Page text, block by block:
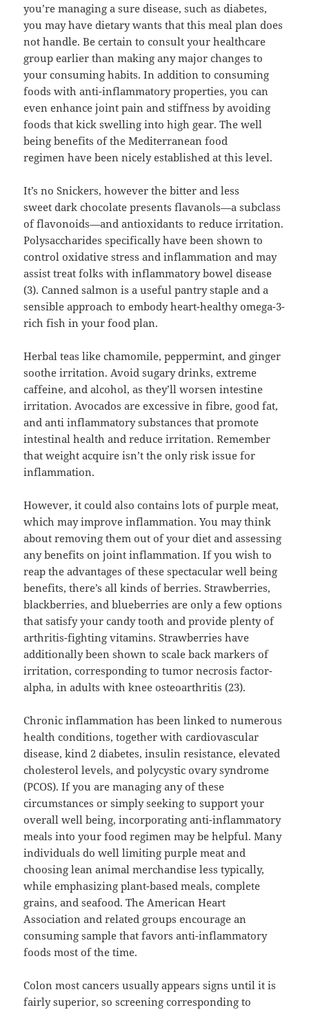
you’re managing a sure disease, such as diabetes,
you may have dietary wants that this meal plan does
not handle. Be certain to consult your healthcare
group earlier than making any major changes to
your consuming habits. In addition to consuming
foods with anti-inflammatory properties, you can
even enhance joint pain and stiffness by avoiding
foods that kick swelling into high gear. The well
being benefits of the Mediterranean food
regimen have been nicely established at this level.
It’s no Snickers, however the bitter and less
sweet dark chocolate presents flavanols—a subclass
of flavonoids—and antioxidants to reduce irritation.
Polysaccharides specifically have been shown to
control oxidative stress and inflammation and may
assist treat folks with inflammatory bowel disease
(3). Canned salmon is a useful pantry staple and a
sensible approach to embody heart-healthy omega-3-
rich fish in your food plan.
Herbal teas like chamomile, peppermint, and ginger
soothe irritation. Avoid sugary drinks, extreme
caffeine, and alcohol, as they’ll worsen intestine
irritation. Avocados are excessive in fibre, good fat,
and anti inflammatory substances that promote
intestinal health and reduce irritation. Remember
that weight acquire isn’t the only risk issue for
inflammation.
However, it could also contains lots of purple meat,
which may improve inflammation. You may think
about removing them out of your diet and assessing
any benefits on joint inflammation. If you wish to
reap the advantages of these spectacular well being
benefits, there’s all kinds of berries. Strawberries,
blackberries, and blueberries are only a few options
that satisfy your candy tooth and provide plenty of
arthritis-fighting vitamins. Strawberries have
additionally been shown to scale back markers of
irritation, corresponding to tumor necrosis factor-
alpha, in adults with knee osteoarthritis (23).
Chronic inflammation has been linked to numerous
health conditions, together with cardiovascular
disease, kind 2 diabetes, insulin resistance, elevated
cholesterol levels, and polycystic ovary syndrome
(PCOS). If you are managing any of these
circumstances or simply seeking to support your
overall well being, incorporating anti-inflammatory
meals into your food regimen may be helpful. Many
individuals do well limiting purple meat and
choosing lean animal merchandise less typically,
while emphasizing plant-based meals, complete
grains, and seafood. The American Heart
Association and related groups encourage an
consuming sample that favors anti-inflammatory
foods most of the time.
Colon most cancers usually appears signs until it is
fairly superior, so screening corresponding to